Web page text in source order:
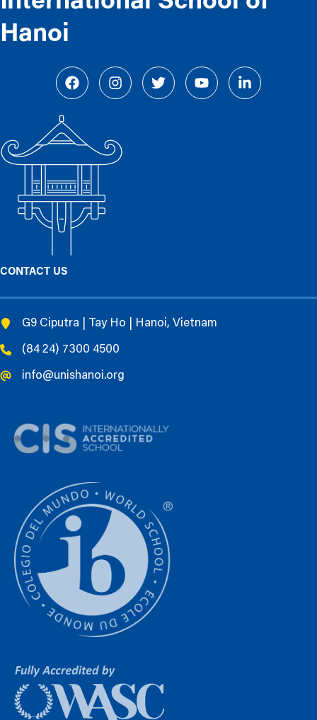
Hanoi
CONTACT US
G9 Ciputra | Tay Ho | Hanoi, Vietnam
(84 24) 7300 4500
info@unishanoi.org